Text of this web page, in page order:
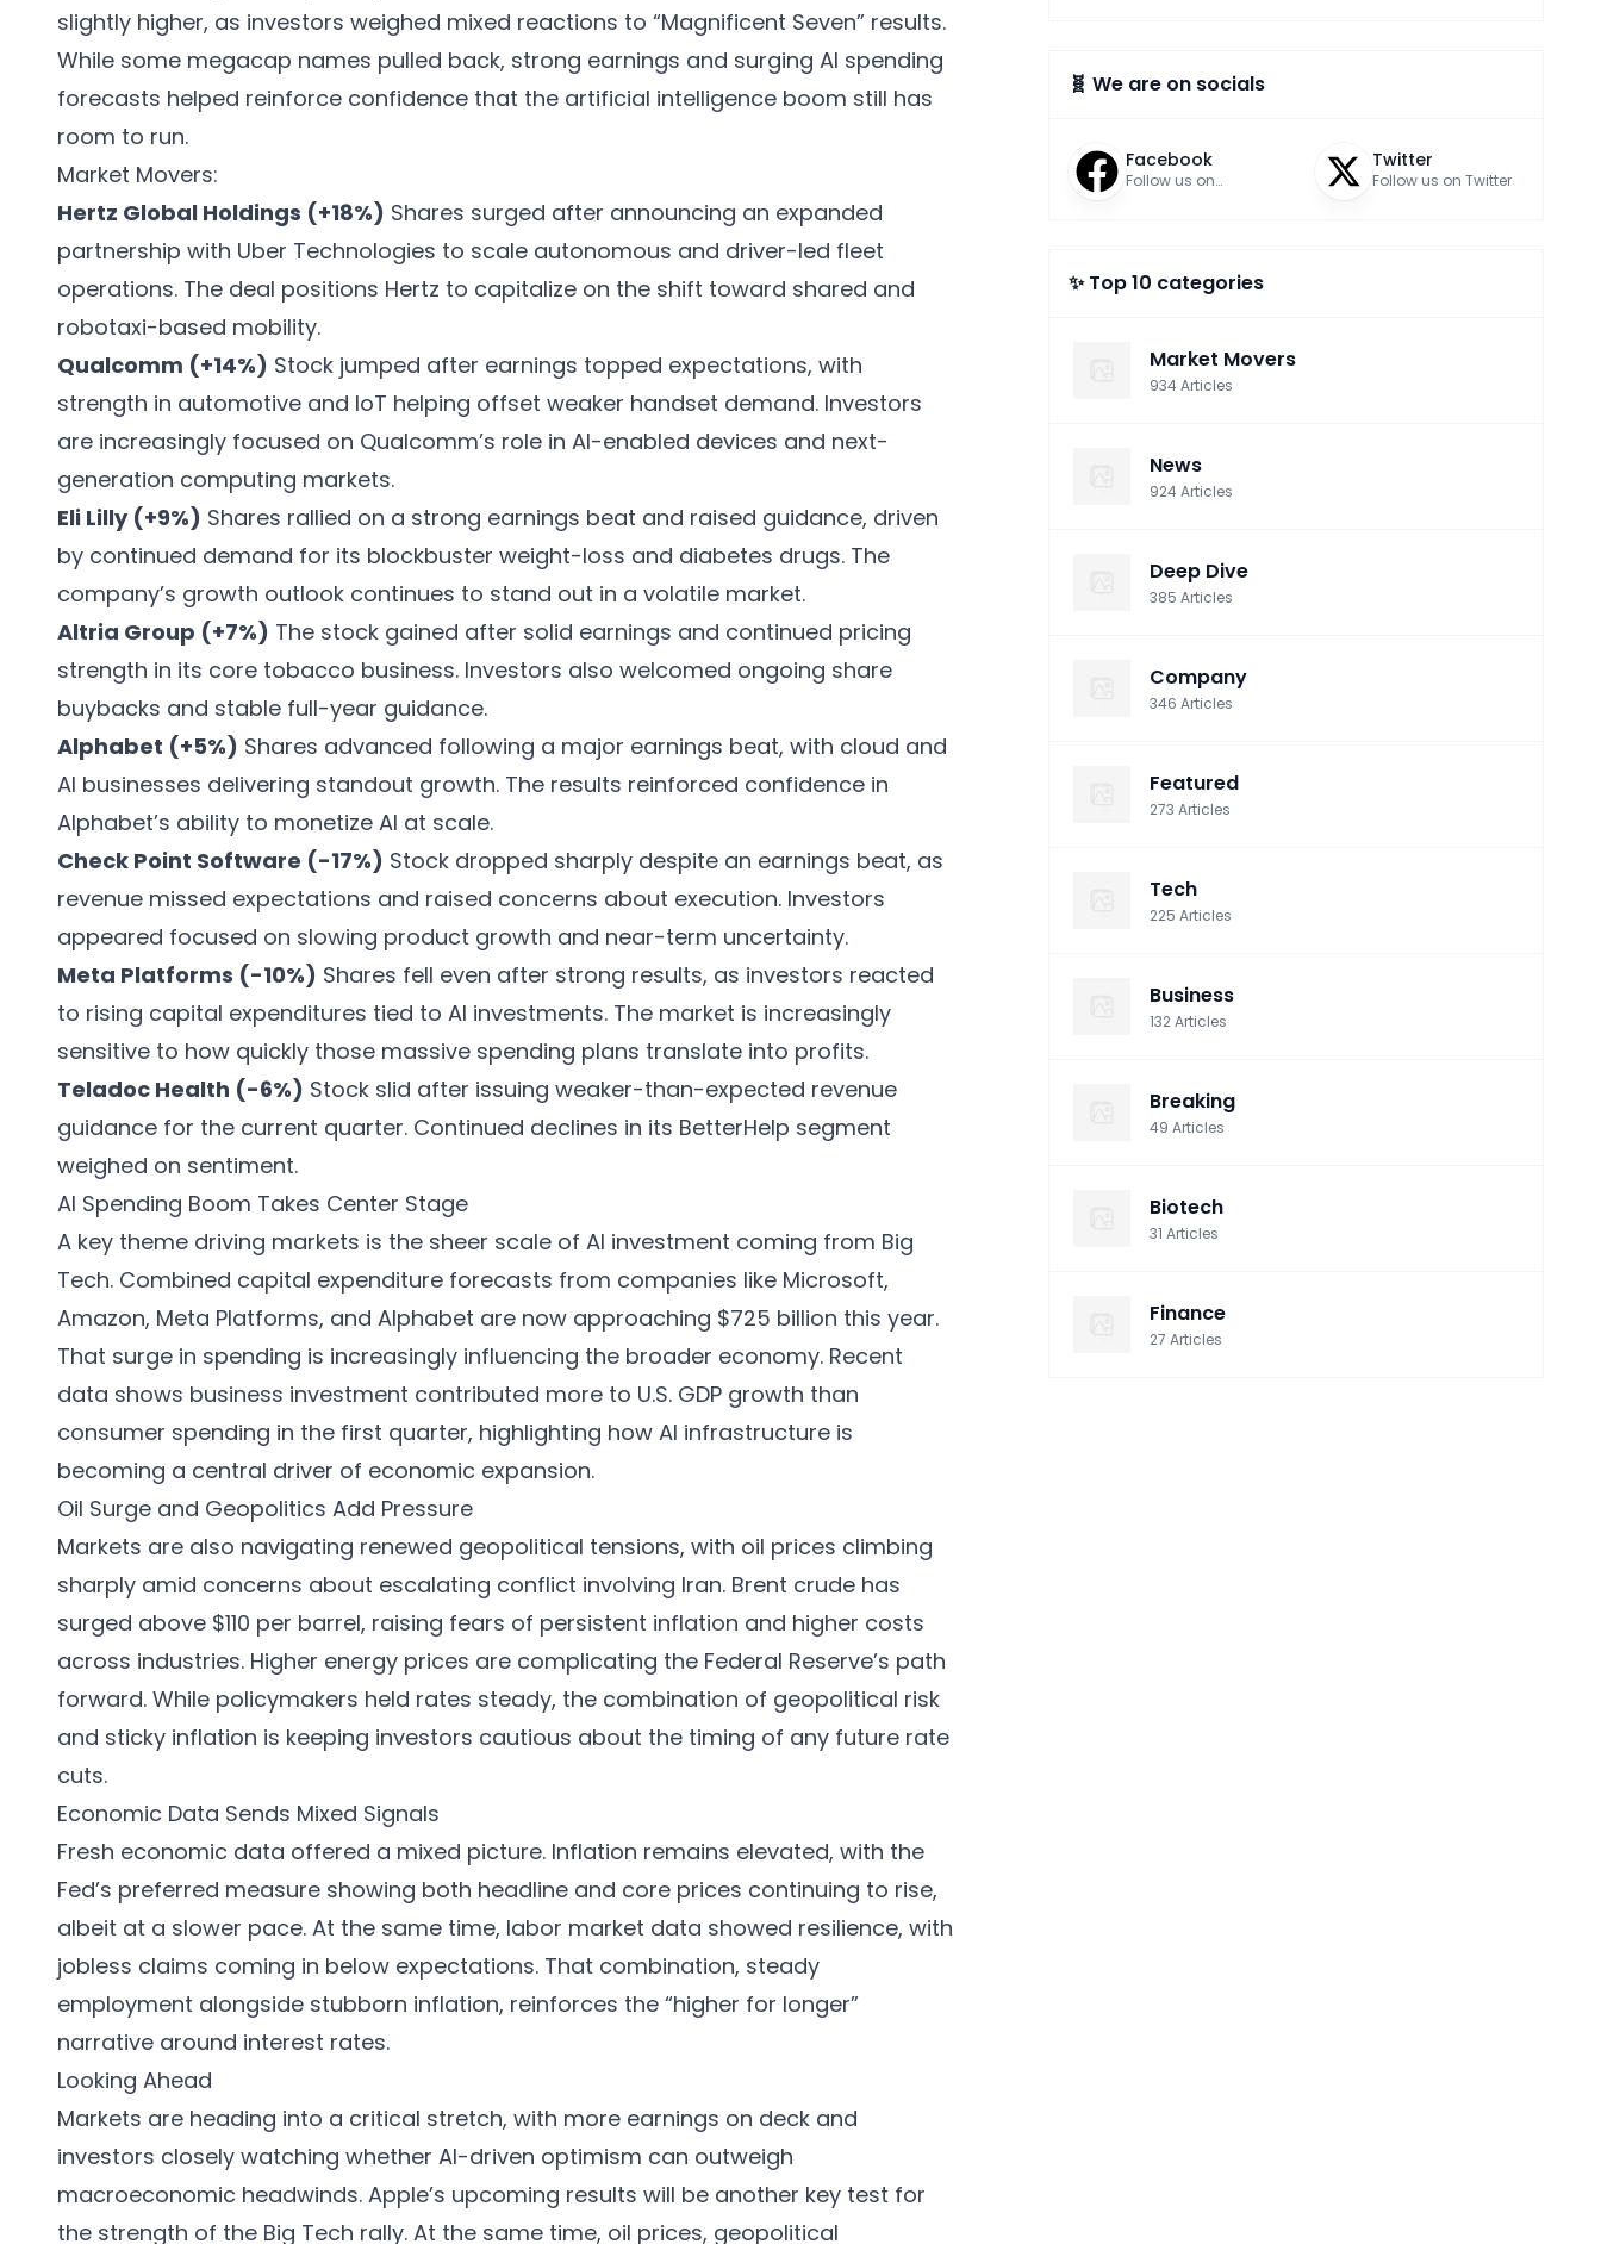
slightly higher, as investors weighed mixed reactions to “Magnificent Seven” results.
While some megacap names pulled back, strong earnings and surging AI spending
forecasts helped reinforce confidence that the artificial intelligence boom still has
room to run.
Market Movers:
Hertz Global Holdings (+18%) Shares surged after announcing an expanded
partnership with Uber Technologies to scale autonomous and driver-led fleet
operations. The deal positions Hertz to capitalize on the shift toward shared and
robotaxi-based mobility.
Qualcomm (+14%) Stock jumped after earnings topped expectations, with
strength in automotive and IoT helping offset weaker handset demand. Investors
are increasingly focused on Qualcomm’s role in AI-enabled devices and next-
generation computing markets.
Eli Lilly (+9%) Shares rallied on a strong earnings beat and raised guidance, driven
by continued demand for its blockbuster weight-loss and diabetes drugs. The
company’s growth outlook continues to stand out in a volatile market.
Altria Group (+7%) The stock gained after solid earnings and continued pricing
strength in its core tobacco business. Investors also welcomed ongoing share
buybacks and stable full-year guidance.
Alphabet (+5%) Shares advanced following a major earnings beat, with cloud and
AI businesses delivering standout growth. The results reinforced confidence in
Alphabet’s ability to monetize AI at scale.
Check Point Software (-17%) Stock dropped sharply despite an earnings beat, as
revenue missed expectations and raised concerns about execution. Investors
appeared focused on slowing product growth and near-term uncertainty.
Meta Platforms (-10%) Shares fell even after strong results, as investors reacted
to rising capital expenditures tied to AI investments. The market is increasingly
sensitive to how quickly those massive spending plans translate into profits.
Teladoc Health (-6%) Stock slid after issuing weaker-than-expected revenue
guidance for the current quarter. Continued declines in its BetterHelp segment
weighed on sentiment.
AI Spending Boom Takes Center Stage
A key theme driving markets is the sheer scale of AI investment coming from Big
Tech. Combined capital expenditure forecasts from companies like Microsoft,
Amazon, Meta Platforms, and Alphabet are now approaching $725 billion this year.
That surge in spending is increasingly influencing the broader economy. Recent
data shows business investment contributed more to U.S. GDP growth than
consumer spending in the first quarter, highlighting how AI infrastructure is
becoming a central driver of economic expansion.
Oil Surge and Geopolitics Add Pressure
Markets are also navigating renewed geopolitical tensions, with oil prices climbing
sharply amid concerns about escalating conflict involving Iran. Brent crude has
surged above $110 per barrel, raising fears of persistent inflation and higher costs
across industries. Higher energy prices are complicating the Federal Reserve’s path
forward. While policymakers held rates steady, the combination of geopolitical risk
and sticky inflation is keeping investors cautious about the timing of any future rate
cuts.
Economic Data Sends Mixed Signals
Fresh economic data offered a mixed picture. Inflation remains elevated, with the
Fed’s preferred measure showing both headline and core prices continuing to rise,
albeit at a slower pace. At the same time, labor market data showed resilience, with
jobless claims coming in below expectations. That combination, steady
employment alongside stubborn inflation, reinforces the “higher for longer”
narrative around interest rates.
Looking Ahead
Markets are heading into a critical stretch, with more earnings on deck and
investors closely watching whether AI-driven optimism can outweigh
macroeconomic headwinds. Apple’s upcoming results will be another key test for
the strength of the Big Tech rally. At the same time, oil prices, geopolitical
🧬 We are on socials
Facebook
Follow us on
Twitter
Follow us on Twitter
✨ Top 10 categories
Market Movers
934Articles
News
924Articles
Deep Dive
385 Articles
Company
346 Articles
Featured
273 Articles
Tech
225 Articles
Business
132Articles
Breaking
49 Articles
Biotech
31 Articles
Finance
27 Articles